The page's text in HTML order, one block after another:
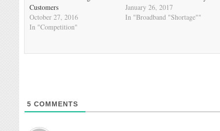
Customers
October 27, 2016
In "Competition"
January 26, 2017
In "Broadband "Shortage""
5 COMMENTS